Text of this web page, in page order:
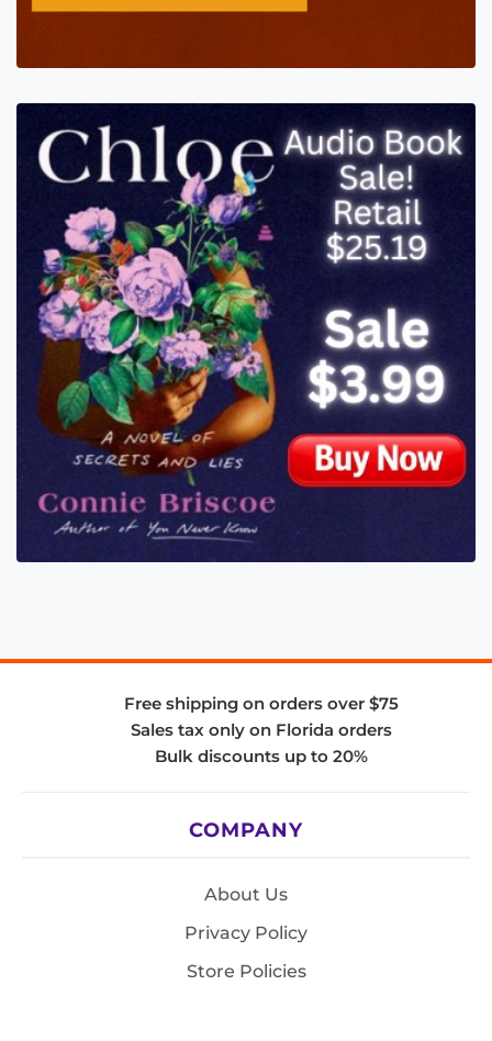
Free shipping on orders over $75
Sales tax only on Florida orders
Bulk discounts up to 20%
COMPANY
About Us
Privacy Policy
Store Policies